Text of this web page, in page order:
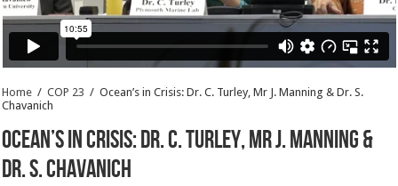
Home / COP 23 / Ocean’s in Crisis: Dr. C. Turley, Mr J. Manning & Dr. S.
Chavanich
Ocean’s in Crisis: Dr. C. Turley, Mr J. Manning &
Dr. S. Chavanich